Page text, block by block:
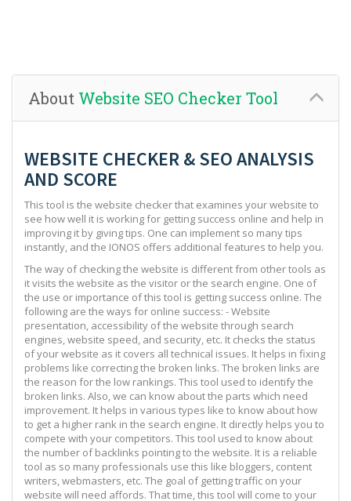
About Website SEO Checker Tool
WEBSITE CHECKER & SEO ANALYSIS
AND SCORE
This tool is the website checker that examines your website to
see how well it is working for getting success online and help in
improving it by giving tips. One can implement so many tips
instantly, and the IONOS offers additional features to help you.
The way of checking the website is different from other tools as
it visits the website as the visitor or the search engine. One of
the use or importance of this tool is getting success online. The
following are the ways for online success: - Website
presentation, accessibility of the website through search
engines, website speed, and security, etc. It checks the status
of your website as it covers all technical issues. It helps in fixing
problems like correcting the broken links. The broken links are
the reason for the low rankings. This tool used to identify the
broken links. Also, we can know about the parts which need
improvement. It helps in various types like to know about how
to get a higher rank in the search engine. It directly helps you to
compete with your competitors. This tool used to know about
the number of backlinks pointing to the website. It is a reliable
tool as so many professionals use this like bloggers, content
writers, webmasters, etc. The goal of getting traffic on your
website will need affords. That time, this tool will come to your